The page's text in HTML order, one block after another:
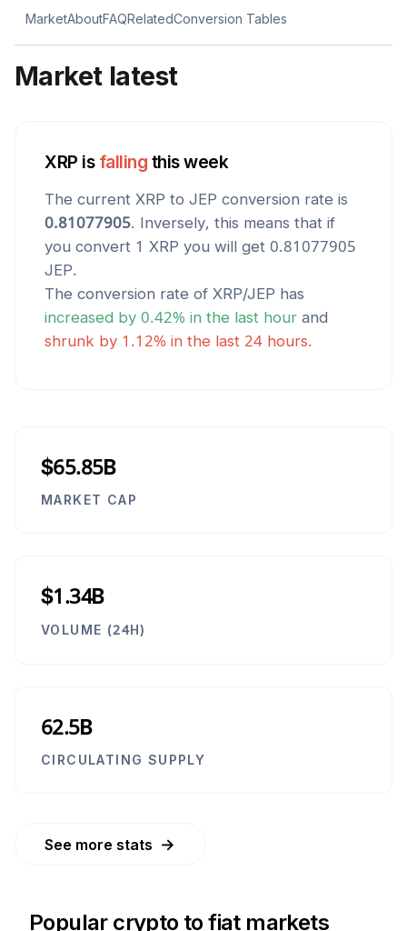
MarketAboutFAQRelatedConversion Tables
Market latest
XRP is falling this week
The current XRP to JEP conversion rate is
0.81077905. Inversely, this means that if
you convert 1 XRP you will get 0.81077905
JEP.
The conversion rate of XRP/JEP has
increased by 0.42% in the last hour and
shrunk by 1.12% in the last 24 hours.
$65.85B
MARKET CAP
$1.34B
VOLUME (24H)
62.5B
CIRCULATING SUPPLY
See more stats →
Popular crypto to fiat markets